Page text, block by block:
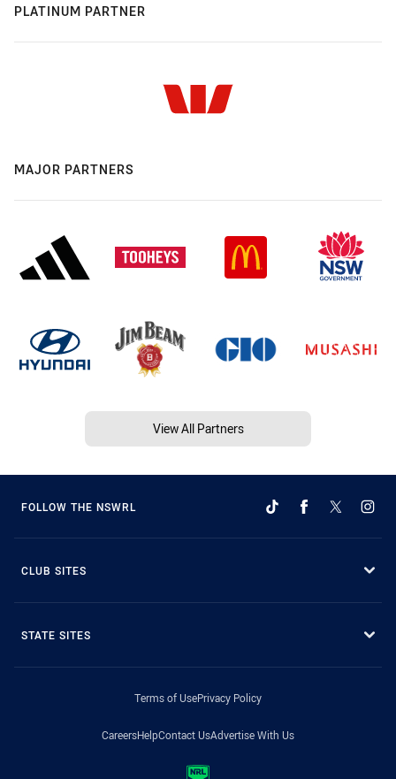
PLATINUM PARTNER
MAJOR PARTNERS
View All Partners
FOLLOW THE NSWRL
CLUB SITES
STATE SITES
Terms of UsePrivacy Policy
CareersHelpContact UsAdvertise With Us